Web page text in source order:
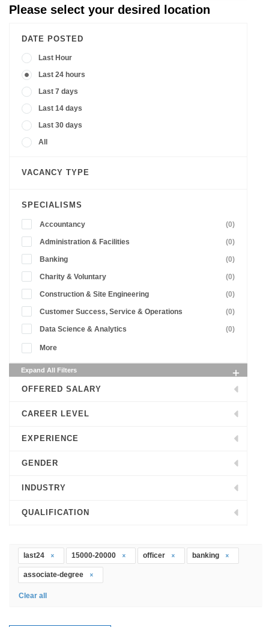
Please select your desired location
DATE POSTED
Last Hour
Last 24 hours
Last 7 days
Last 14 days
Last 30 days
All
VACANCY TYPE
SPECIALISMS
Accountancy (0)
Administration & Facilities (0)
Banking (0)
Charity & Voluntary (0)
Construction & Site Engineering (0)
Customer Success, Service & Operations (0)
Data Science & Analytics (0)
More
Expand All Filters
OFFERED SALARY
CAREER LEVEL
EXPERIENCE
GENDER
INDUSTRY
QUALIFICATION
last24 15000-20000 officer banking
associate-degree
Clear all